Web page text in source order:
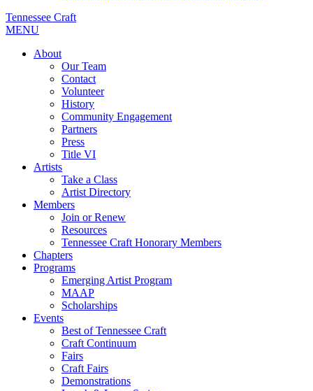
Tennessee Craft
MENU
About
Our Team
Contact
Volunteer
History
Community Engagement
Partners
Press
Title VI
Artists
Take a Class
Artist Directory
Members
Join or Renew
Resources
Tennessee Craft Honorary Members
Chapters
Programs
Emerging Artist Program
MAAP
Scholarships
Events
Best of Tennessee Craft
Craft Continuum
Fairs
Craft Fairs
Demonstrations